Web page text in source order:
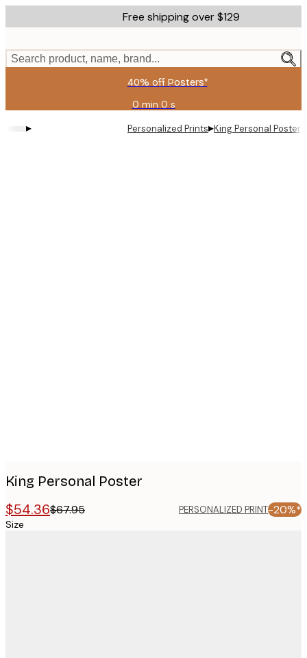
to
content.
Free shipping over $129
Search product, name, brand...
40% off Posters*
0 min 0 s
Valid
until:
2026-
▸ Personalized Prints▸King Personal Poster
King Personal Poster
$54.36$67.95 PERSONALIZED PRINT-20%*
Size